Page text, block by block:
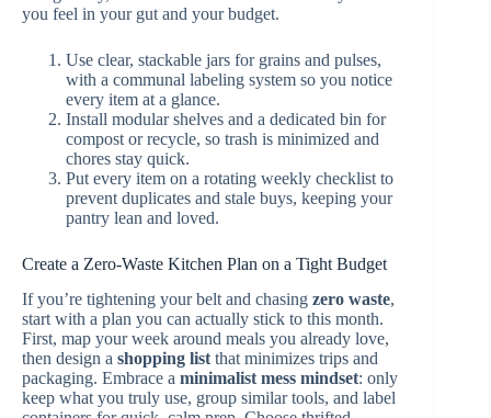
you feel in your gut and your budget.
Use clear, stackable jars for grains and pulses,
with a communal labeling system so you notice
every item at a glance.
Install modular shelves and a dedicated bin for
compost or recycle, so trash is minimized and
chores stay quick.
Put every item on a rotating weekly checklist to
prevent duplicates and stale buys, keeping your
pantry lean and loved.
Create a Zero-Waste Kitchen Plan on a Tight Budget
If you’re tightening your belt and chasing zero waste,
start with a plan you can actually stick to this month.
First, map your week around meals you already love,
then design a shopping list that minimizes trips and
packaging. Embrace a minimalist mess mindset: only
keep what you truly use, group similar tools, and label